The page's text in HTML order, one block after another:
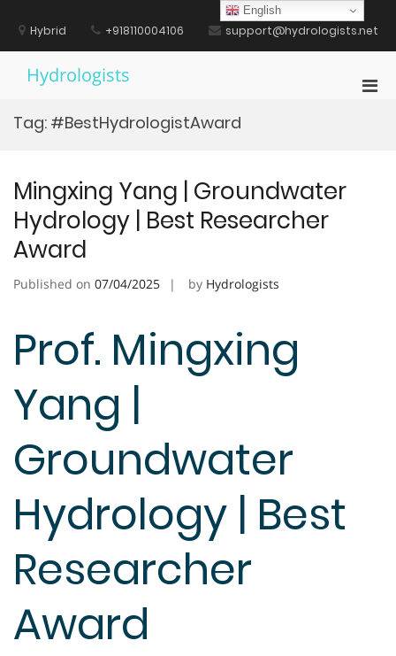
contentHybrid +918110004106 support@hydrologists.net
Hydrologists
Tag: #BestHydrologistAward
Mingxing Yang | Groundwater
Hydrology | Best Researcher
Award
Published on 07/04/2025 by Hydrologists
Prof. Mingxing
Yang |
Groundwater
Hydrology | Best
Researcher
Award
English